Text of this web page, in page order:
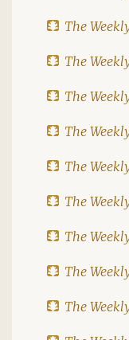
The
The
The
The
The
The
The
The
The